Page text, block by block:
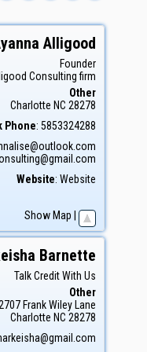
Alligood
Founder
Consulting firm
Other
Charlotte NC 28278
Phone: 5853324288
Website: Website
Show Map
Barnette
Talk Credit With Us
Other
Frank Wiley Lane
Charlotte NC 28278